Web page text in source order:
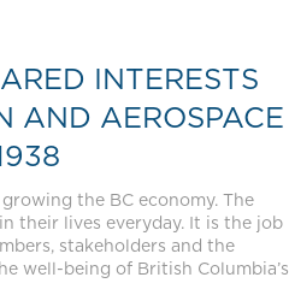
INTERESTS
AND AEROSPACE
the BC economy. The
their lives everyday. It is the job
stakeholders and the
well-being of British Columbia’s